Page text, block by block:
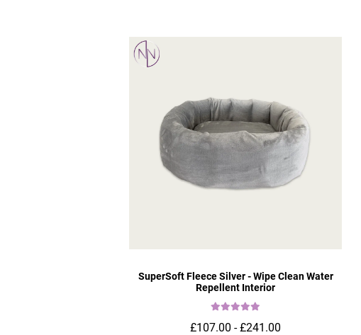
SuperSoft Fleece Silver - Wipe Clean Water
Repellent Interior
£107.00 - £241.00